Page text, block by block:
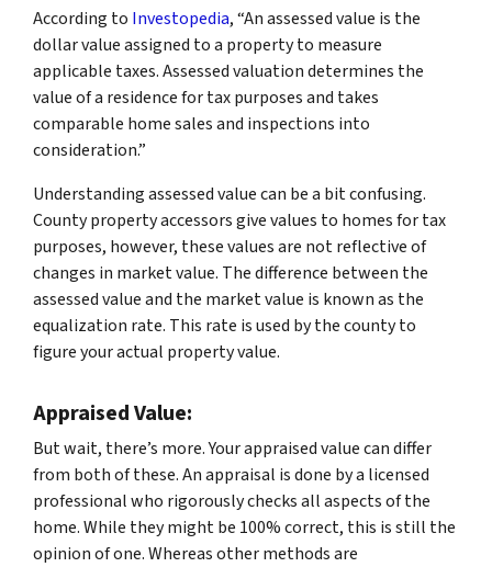
According to Investopedia, “An assessed value is the
dollar value assigned to a property to measure
applicable taxes. Assessed valuation determines the
value of a residence for tax purposes and takes
comparable home sales and inspections into
consideration.”
Understanding assessed value can be a bit confusing.
County property accessors give values to homes for tax
purposes, however, these values are not reflective of
changes in market value. The difference between the
assessed value and the market value is known as the
equalization rate. This rate is used by the county to
figure your actual property value.
Appraised Value:
But wait, there’s more. Your appraised value can differ
from both of these. An appraisal is done by a licensed
professional who rigorously checks all aspects of the
home. While they might be 100% correct, this is still the
opinion of one. Whereas other methods are